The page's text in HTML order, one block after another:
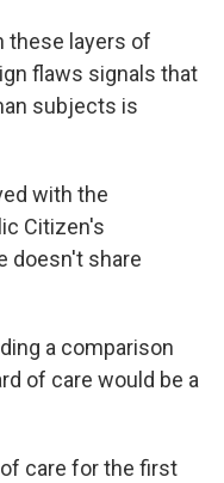
these layers of
flaws signals that
subjects is
with the
Citizen's
doesn't share
a comparison
of care would be a
care for the first